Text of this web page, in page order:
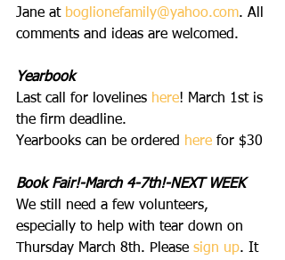
Jane at boglionefamily@yahoo.com. All
comments and ideas are welcomed.
Yearbook
Last call for lovelines here! March 1st is
the firm deadline.
Yearbooks can be ordered here for $30
Book Fair!-March 4-7th!-NEXT WEEK
We still need a few volunteers,
especially to help with tear down on
Thursday March 8th. Please sign up. It